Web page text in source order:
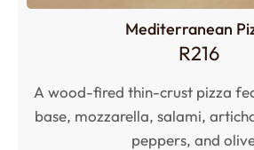
Mediterranean
R216
A wood-fired thin-crust pizza
base, mozzarella, salami,
peppers, and